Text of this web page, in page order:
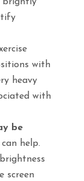
brightly
with
heavy
with
be
help.
screen